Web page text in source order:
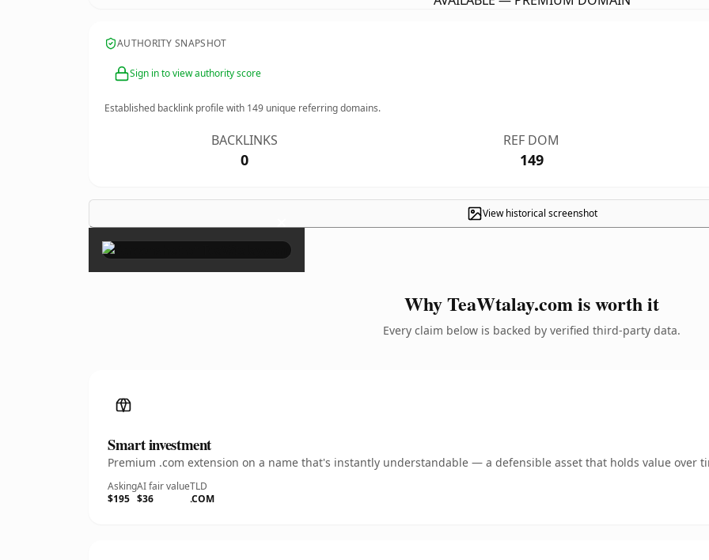
AUTHORITY SNAPSHOT
Sign in to view authority score
Established backlink profile with 149 unique referring domains.
BACKLINKS
0
REF DOM
149
View historical screenshot
×
Why TeaWtalay.com is worth it
Every claim below is backed by verified third-party data.
Smart investment
Premium .com extension on a name that's instantly understandable — a defensible asset that holds value over
Asking
$195
AI fair value
$36
TLD
.COM